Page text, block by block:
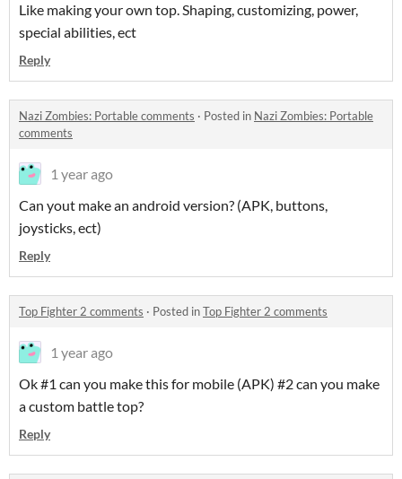
Like making your own top. Shaping, customizing, power,
special abilities, ect
Reply
Nazi Zombies: Portable comments · Posted in Nazi Zombies: Portable
comments
1 year ago
Can yout make an android version? (APK, buttons,
joysticks, ect)
Reply
Top Fighter 2 comments · Posted inTop Fighter 2 comments
1 year ago
Ok #1 can you make this for mobile (APK) #2 can you make
a custom battle top?
Reply